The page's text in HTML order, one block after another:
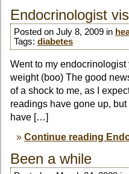
Endocrinologist
Posted on July 8, 2009 in
Tags: diabetes
Went to my
weight (boo) The good
of a shock to me, as I
readings have gone up,
have […]
Continue reading
Been a while